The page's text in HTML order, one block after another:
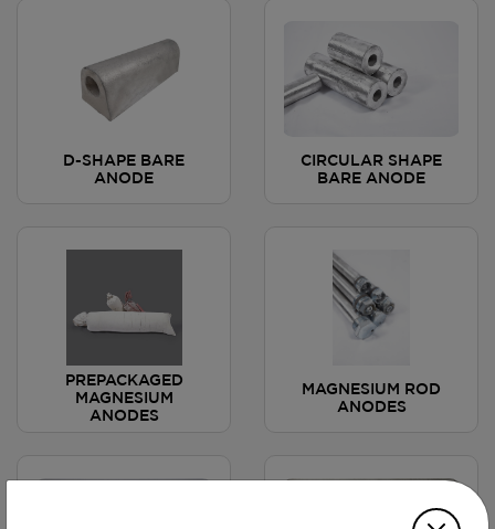
D-SHAPE BARE
ANODE
CIRCULAR SHAPE
BARE ANODE
PREPACKAGED
MAGNESIUM
ANODES
MAGNESIUM ROD
ANODES